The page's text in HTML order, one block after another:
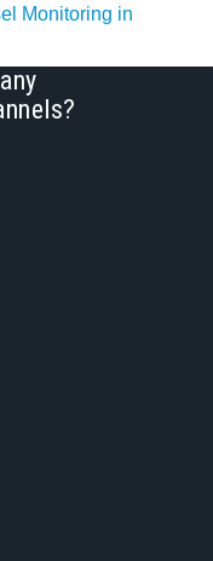
Monitoring in